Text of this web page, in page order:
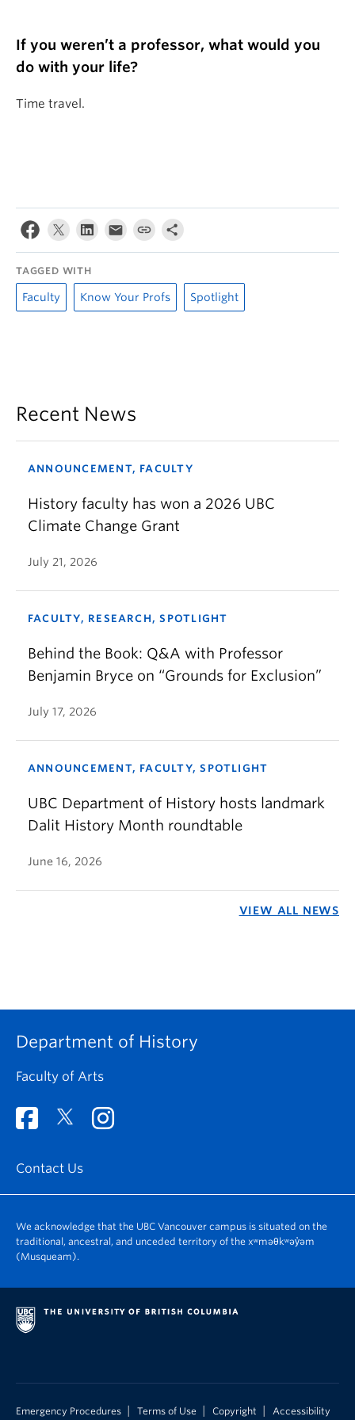
If you weren’t a professor, what would you
do with your life?
Time travel.
TAGGED WITH
Faculty Know Your Profs Spotlight
Recent News
ANNOUNCEMENT, FACULTY
History faculty has won a 2026 UBC
Climate Change Grant
July 21, 2026
FACULTY, RESEARCH, SPOTLIGHT
Behind the Book: Q&A with Professor
Benjamin Bryce on “Grounds for Exclusion”
July 17, 2026
ANNOUNCEMENT, FACULTY, SPOTLIGHT
UBC Department of History hosts landmark
Dalit History Month roundtable
June 16, 2026
VIEW ALL NEWS
Department of History
Faculty of Arts
Contact Us
We acknowledge that the UBC Vancouver campus is situated on the
traditional, ancestral, and unceded territory of the xʷməθkʷəy̓əm
(Musqueam).
Emergency Procedures Terms of Use Copyright Accessibility